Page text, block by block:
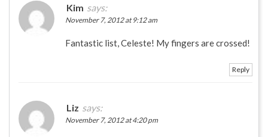
Kim says:
November 7, 2012 at 9:12 am
Fantastic list, Celeste! My fingers are crossed!
Reply
Liz says:
November 7, 2012 at 4:20 pm